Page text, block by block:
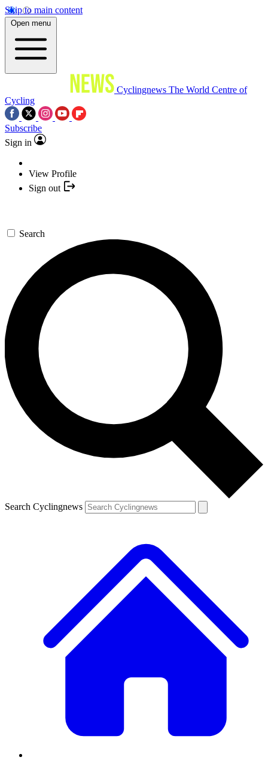
Skip to main content
Open menu
Cyclingnews The World Centre of
Cycling
Subscribe
Sign in
View Profile
Sign out
Search
Search Cyclingnews